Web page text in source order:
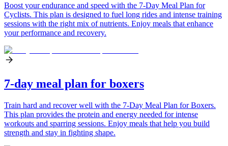
Boost your endurance and speed with the 7-Day Meal Plan for
Cyclists. This plan is designed to fuel long rides and intense training
sessions with the right mix of nutrients. Enjoy meals that enhance
your performance and recovery.
7-day meal plan for boxers
Train hard and recover well with the 7-Day Meal Plan for Boxers.
This plan provides the protein and energy needed for intense
workouts and sparring sessions. Enjoy meals that help you build
strength and stay in fighting shape.